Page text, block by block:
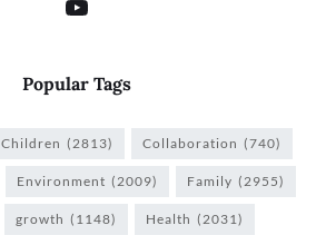
Popular Tags
Children (2813) Collaboration (740)
Environment (2009) Family (2955)
growth (1148) Health (2031)